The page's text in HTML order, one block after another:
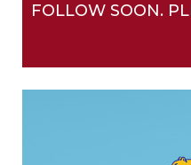
FOLLOW SOON.